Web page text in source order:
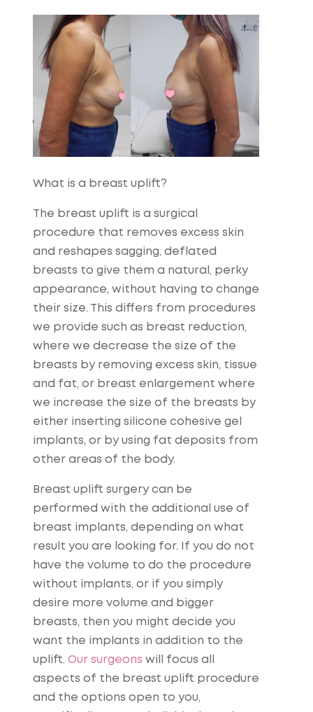
What is a breast uplift?
The breast uplift is a surgical
procedure that removes excess skin
and reshapes sagging, deflated
breasts to give them a natural, perky
appearance, without having to change
their size. This differs from procedures
we provide such as breast reduction,
where we decrease the size of the
breasts by removing excess skin, tissue
and fat, or breast enlargement where
we increase the size of the breasts by
either inserting silicone cohesive gel
implants, or by using fat deposits from
other areas of the body.
Breast uplift surgery can be
performed with the additional use of
breast implants, depending on what
result you are looking for. If you do not
have the volume to do the procedure
without implants, or if you simply
desire more volume and bigger
breasts, then you might decide you
want the implants in addition to the
uplift. Our surgeons will focus all
aspects of the breast uplift procedure
and the options open to you,